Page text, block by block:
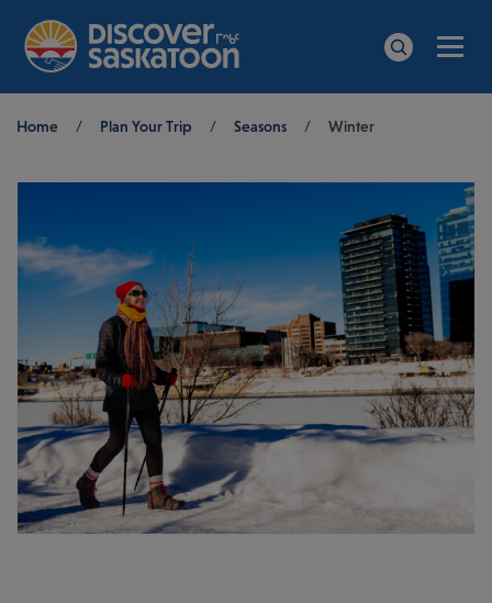
Breadcrumb
Home / Plan Your Trip / Seasons / Winter